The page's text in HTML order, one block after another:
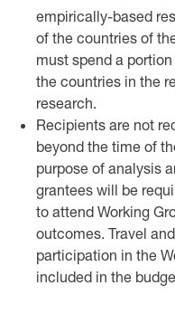
empirically-based
of the countries of
‎must spend a
the countries in the
research.
Recipients are not
beyond the time of
purpose of analysis
grantees will be
to attend Working
outcomes. Travel
participation in the
included in the